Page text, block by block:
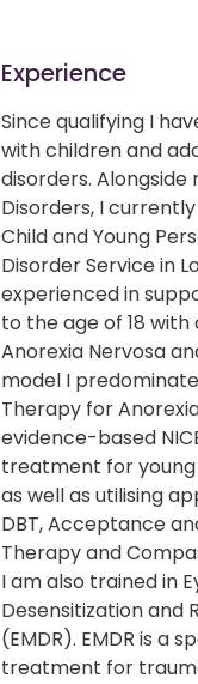
Experience
Since qualifying I
with children and
disorders.
Disorders, I
Child and Young
Disorder Service in
experienced in
to the age of 18 with
Anorexia Nervosa
model I
Therapy for
evidence-based
treatment for
as well as utilising
DBT, Acceptance
Therapy and
I am also trained in
Desensitization and
(EMDR). EMDR is a
treatment for